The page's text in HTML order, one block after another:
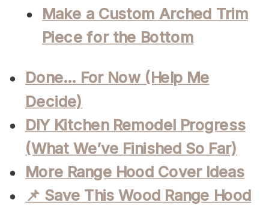
Make a Custom Arched Trim
Piece for the Bottom
Done… For Now (Help Me
Decide)
DIY Kitchen Remodel Progress
(What We’ve Finished So Far)
More Range Hood Cover Ideas
📌 Save This Wood Range Hood